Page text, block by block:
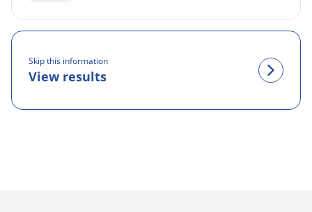
Skip this information
View results